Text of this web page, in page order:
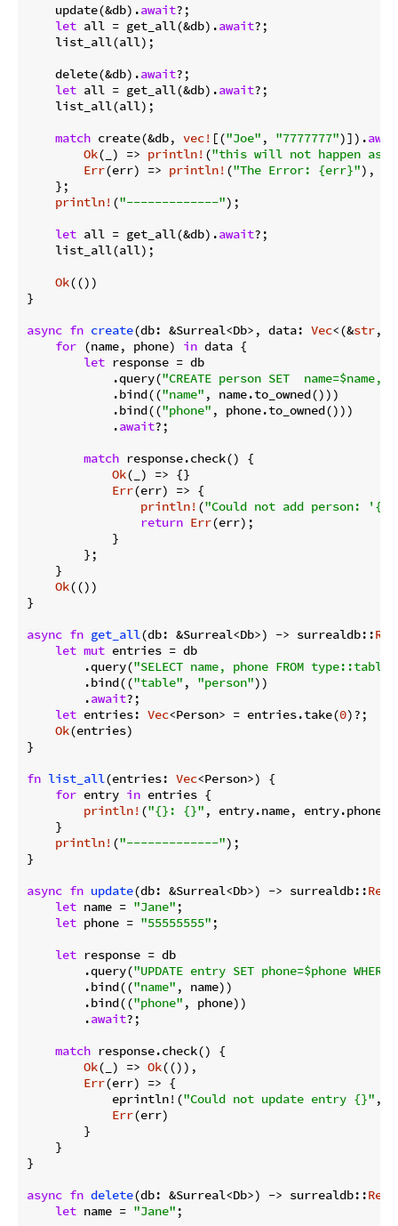
    update(&db).
await?;
let all = get_all(&db).await?;
    list_all(all);
    delete(&db).
await?;
let all = get_all(&db).await?;
    list_all(all);
match create(&db, vec! [("Joe" , "7777777")]).
Ok(_) => println! ("this will not happen as
Err(err) => println! ("The Error: {err}"),
    };
println! ("-------------");
let all = get_all(&db).await?;
    list_all(all);
Ok(())
}
async fn create(db: &Surreal<Db>, data: Vec<(&str, &
for (name, phone) in data {
let response = db
            .query(
"CREATE person SET  name=$name,
            .bind((
"name" , name.to_owned()))
            .bind((
"phone" , phone.to_owned()))
            .
await?;
match response.check() {
Ok(_) => {}
Err(err) => {
println! ("Could not add person:
return Err(err);
            }
        };
    }
Ok(())
}
async fn get_all(db: &Surreal<Db>) -> surrealdb::
let mut entries = db
        .query(
"SELECT name, phone FROM
        .bind((
"table" , "person"))
        .
await?;
let entries: Vec<Person> = entries.take(0)?;
Ok(entries)
}
fn list_all(entries: Vec<Person>) {
for entry in entries {
println! ("{}: {}" , entry.name, entry.phone);
    }
println! ("-------------");
}
async fn update(db: &Surreal<Db>) -> surrealdb::
let name = "Jane" ;
let phone = "55555555" ;
let response = db
        .query(
"UPDATE entry SET phone=$phone WHERE
        .bind((
"name" , name))
        .bind((
"phone" , phone))
        .
await?;
match response.check() {
Ok(_) => Ok(()),
Err(err) => {
            eprintln!(
"Could not update entry {}" ,
Err(err)
        }
    }
}
async fn delete(db: &Surreal<Db>) -> surrealdb::
let name = "Jane" ;